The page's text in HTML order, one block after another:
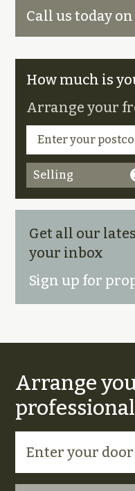
Call us today on
How much is
Arrange your
Selling
Get all our
your inbox
Sign up for
Arrange